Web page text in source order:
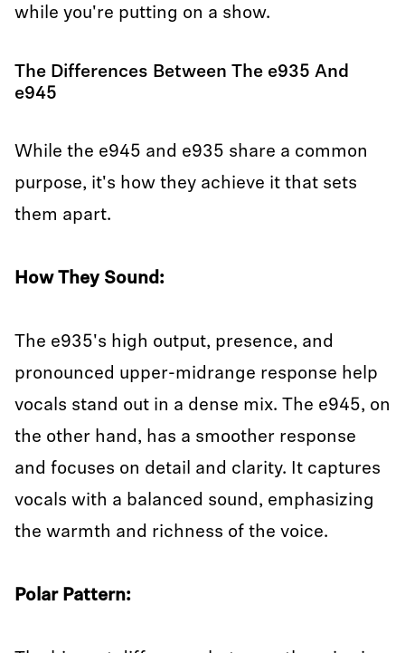
while you're putting on a show.
The Differences Between The e935 And
e945
While the e945 and e935 share a common
purpose, it's how they achieve it that sets
them apart.
How They Sound:
The e935's high output, presence, and
pronounced upper-midrange response help
vocals stand out in a dense mix. The e945, on
the other hand, has a smoother response
and focuses on detail and clarity. It captures
vocals with a balanced sound, emphasizing
the warmth and richness of the voice.
Polar Pattern: